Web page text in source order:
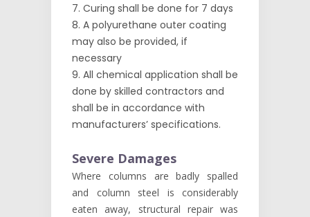
Curing shall be done for 7 days
A polyurethane outer coating
may also be provided, if
necessary
All chemical application shall be
done by skilled contractors and
shall be in accordance with
manufacturers’ specifications.
Severe Damages
Where columns are badly spalled
and column steel is considerably
eaten away, structural repair was